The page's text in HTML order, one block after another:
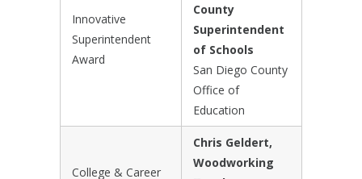
Innovative
Superintendent
Award
County
Superintendent
of Schools
San Diego County
Office of
Education
College & Career
Chris Geldert,
Woodworking